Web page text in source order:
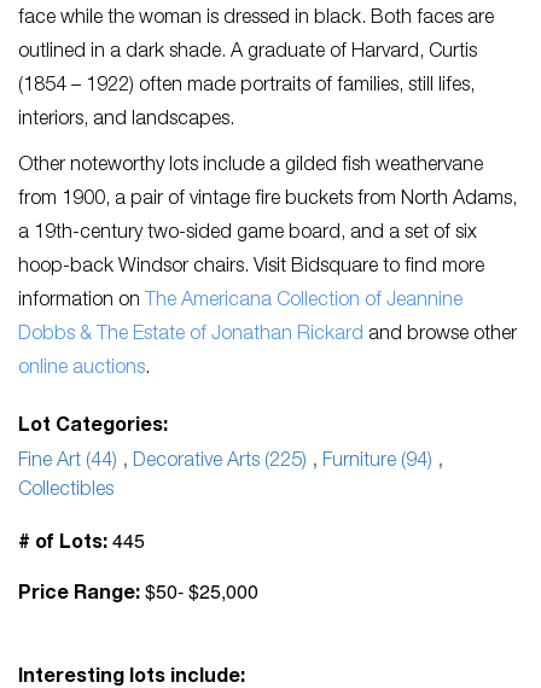
face while the woman is dressed in black. Both faces are
outlined in a dark shade. A graduate of Harvard, Curtis
(1854 – 1922) often made portraits of families, still lifes,
interiors, and landscapes.
Other noteworthy lots include a gilded fish weathervane
from 1900, a pair of vintage fire buckets from North Adams,
a 19th-century two-sided game board, and a set of six
hoop-back Windsor chairs. Visit Bidsquare to find more
information on The Americana Collection of Jeannine
Dobbs & The Estate of Jonathan Rickard and browse other
online auctions.
Lot Categories:
Fine Art (44) , Decorative Arts (225) , Furniture (94) ,
Collectibles
# of Lots: 445
Price Range: $50- $25,000
Interesting lots include: